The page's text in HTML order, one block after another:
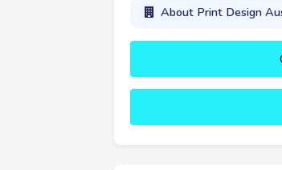
About Print Design